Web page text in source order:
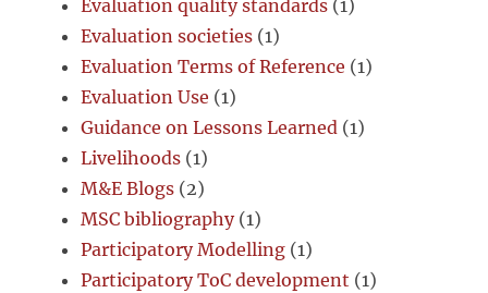
Evaluation quality standards (1)
Evaluation societies (1)
Evaluation Terms of Reference (1)
Evaluation Use (1)
Guidance on Lessons Learned (1)
Livelihoods (1)
M&E Blogs (2)
MSC bibliography(1)
Participatory Modelling (1)
Participatory ToC development (1)